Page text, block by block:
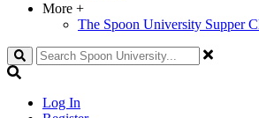
More +
The Spoon University Supper
Search
Log In